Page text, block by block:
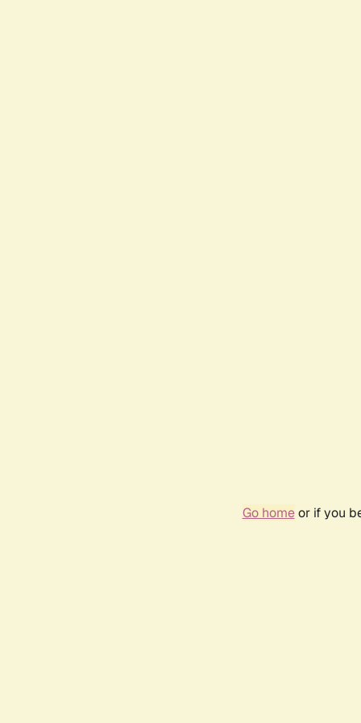
Go homeor if you